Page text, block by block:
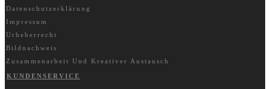
Datenschutzerklärung
Impressum
Urheberrecht
Bildnachweis
Zusammenarbeit Und Kreativer Austausch
KUNDENSERVICE